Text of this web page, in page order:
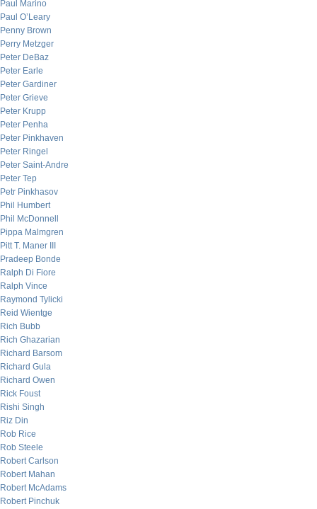
Paul Marino
Paul O’Leary
Penny Brown
Perry Metzger
Peter DeBaz
Peter Earle
Peter Gardiner
Peter Grieve
Peter Krupp
Peter Penha
Peter Pinkhaven
Peter Ringel
Peter Saint-Andre
Peter Tep
Petr Pinkhasov
Phil Humbert
Phil McDonnell
Pippa Malmgren
Pitt T. Maner III
Pradeep Bonde
Ralph Di Fiore
Ralph Vince
Raymond Tylicki
Reid Wientge
Rich Bubb
Rich Ghazarian
Richard Barsom
Richard Gula
Richard Owen
Rick Foust
Rishi Singh
Riz Din
Rob Rice
Rob Steele
Robert Carlson
Robert Mahan
Robert McAdams
Robert Pinchuk